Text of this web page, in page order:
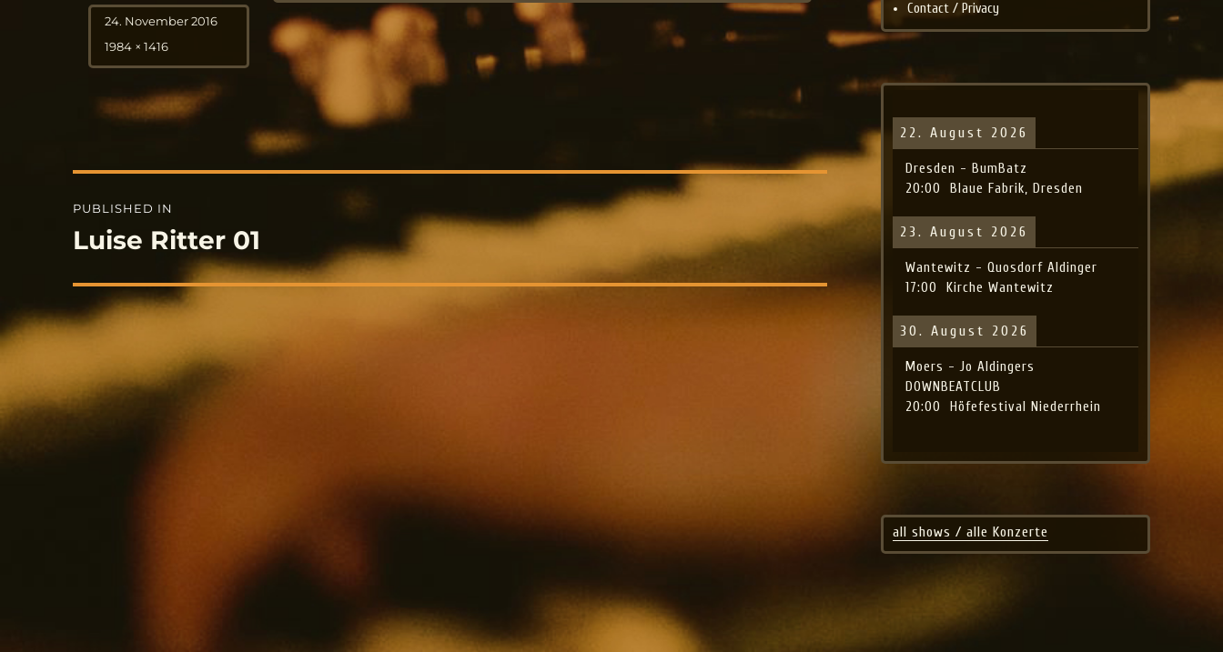
Posted
on
24. November 2016
Full
size
1984 × 1416
Post
navigation
PUBLISHED IN
Luise Ritter 01
Contact / Privacy
22. August 2026
Dresden - BumBatz
20:00
Blaue Fabrik, Dresden
23. August 2026
Wantewitz - Quosdorf Aldinger
17:00
Kirche Wantewitz
30. August 2026
Moers - Jo Aldingers
DOWNBEATCLUB
20:00
Höfefestival Niederrhein
all shows / alle Konzerte